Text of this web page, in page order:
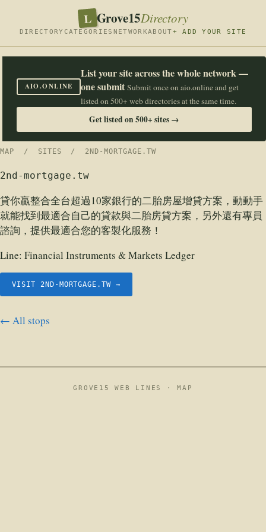
L Grove15Directory
DIRECTORY CATEGORIES NETWORKABOUT+ ADD YOUR SITE
AIO.ONLINE
List your site across the whole network —
one submit Submit once on aio.online and get
listed on 500+ web directories at the same time.
Get listed on 500+ sites →
MAP / SITES / 2ND-MORTGAGE.TW
2nd-mortgage.tw
貸你贏整合全台超過10家銀行的二胎房屋增貸方案，動動手
就能找到最適合自己的貸款與二胎房貸方案，另外還有專員
諮詢，提供最適合您的客製化服務！
Line: Financial Instruments & Markets Ledger
VISIT 2ND-MORTGAGE.TW →
← All stops
GROVE15 WEB LINES ·MAP